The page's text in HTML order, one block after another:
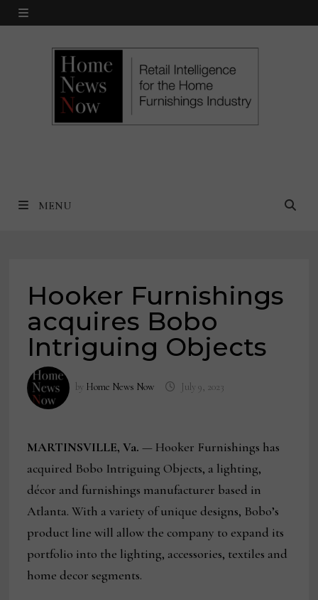
Skip
MENU
MENU
Hooker Furnishings
acquires Bobo
Intriguing Objects
by Home News Now July 9, 2023
MARTINSVILLE, Va.— Hooker Furnishings has
acquired Bobo Intriguing Objects, a lighting,
décor and furnishings manufacturer based in
Atlanta. With a variety of unique designs, Bobo’s
product line will allow the company to expand its
portfolio into the lighting, accessories, textiles and
home decor segments.